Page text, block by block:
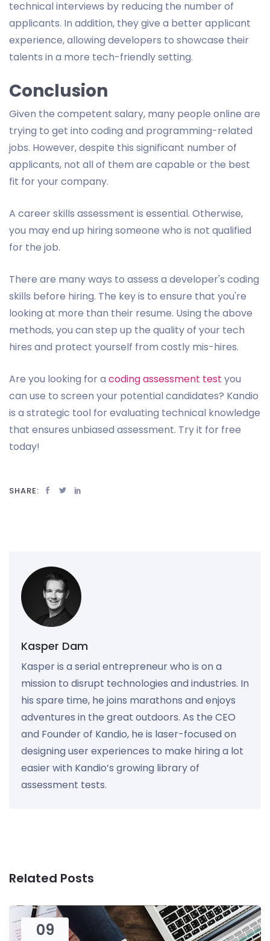
technical interviews by reducing the number of
applicants. In addition, they give a better applicant
experience, allowing developers to showcase their
talents in a more tech-friendly setting.
Conclusion
Given the competent salary, many people online are
trying to get into coding and programming-related
jobs. However, despite this significant number of
applicants, not all of them are capable or the best
fit for your company.
A career skills assessment is essential. Otherwise,
you may end up hiring someone who is not qualified
for the job.
There are many ways to assess a developer's coding
skills before hiring. The key is to ensure that you're
looking at more than their resume. Using the above
methods, you can step up the quality of your tech
hires and protect yourself from costly mis-hires.
Are you looking for a coding assessment test you
can use to screen your potential candidates? Kandio
is a strategic tool for evaluating technical knowledge
that ensures unbiased assessment. Try it for free
today!
SHARE:
Kasper Dam
Kasper is a serial entrepreneur who is on a
mission to disrupt technologies and industries. In
his spare time, he joins marathons and enjoys
adventures in the great outdoors. As the CEO
and Founder of Kandio, he is laser-focused on
designing user experiences to make hiring a lot
easier with Kandio’s growing library of
assessment tests.
Related Posts
09